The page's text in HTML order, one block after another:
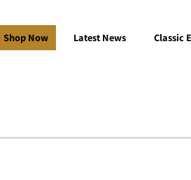
Shop Now Latest News Classic